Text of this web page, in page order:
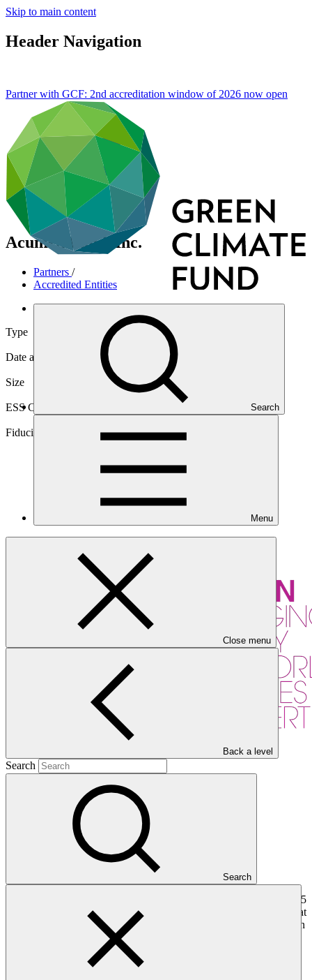
Skip to main content
Header Navigation
Search
Menu
Close menu
Back a level
Search
Search
Partner with GCF: 2nd accreditation window of 2026 now open
Acumen Fund, Inc.
Partners /
Accredited Entities
International
Type
Date approved
Size
ESS Category
Category B, Intermediation 2
Fiduciary standards
The Acumen Fund, Inc. is an impact investment fund with almost 15
years’ experience in small and medium-sized enterprises (SMEs) that
serves low-income communities in developing countries primarily in
Sub-Saharan Africa and South Asia. Acumen has a successful track
record in sourcing and executing equity investment opportunities in
the clean energy, agriculture and health-care sectors, which provide